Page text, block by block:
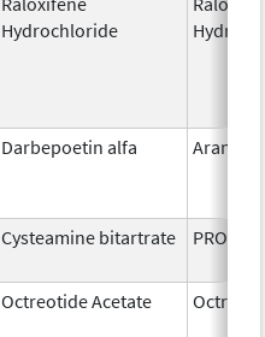
Hydrochloride
Darbepoetin alfa Aranesp
Cysteamine bitartrate
Octreotide Acetate